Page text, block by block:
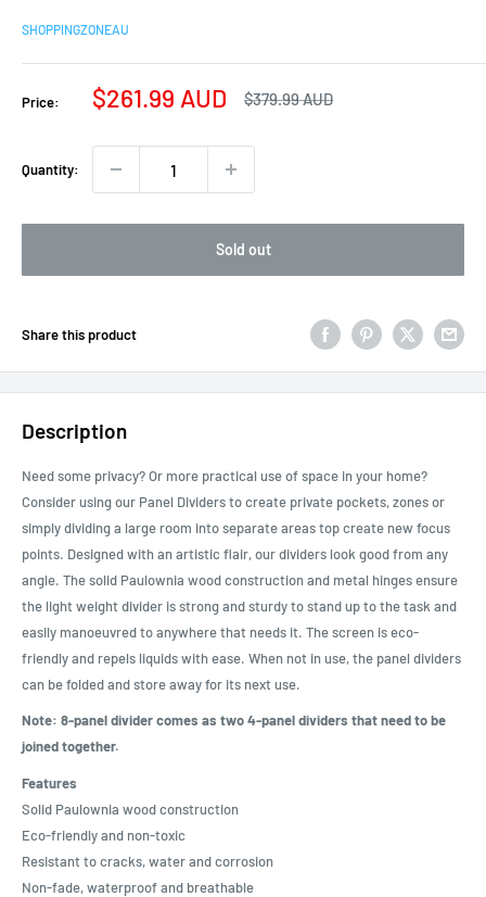
SHOPPINGZONEAU
Price:
Sale
$261.99 AUD
Regular
$379.99 AUD
Quantity:
Sold out
Share this product
Description
Need some privacy? Or more practical use of space in your home?
Consider using our Panel Dividers to create private pockets, zones or
simply dividing a large room into separate areas top create new focus
points. Designed with an artistic flair, our dividers look good from any
angle. The solid Paulownia wood construction and metal hinges ensure
the light weight divider is strong and sturdy to stand up to the task and
easily manoeuvred to anywhere that needs it. The screen is eco-
friendly and repels liquids with ease. When not in use, the panel dividers
can be folded and store away for its next use.
Note: 8-panel divider comes as two 4-panel dividers that need to be
joined together.
Features
Solid Paulownia wood construction
Eco-friendly and non-toxic
Resistant to cracks, water and corrosion
Non-fade, waterproof and breathable